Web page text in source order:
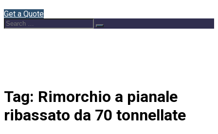
Get a Quote
Search
for:
Search
Tag: Rimorchio a pianale
ribassato da 70 tonnellate